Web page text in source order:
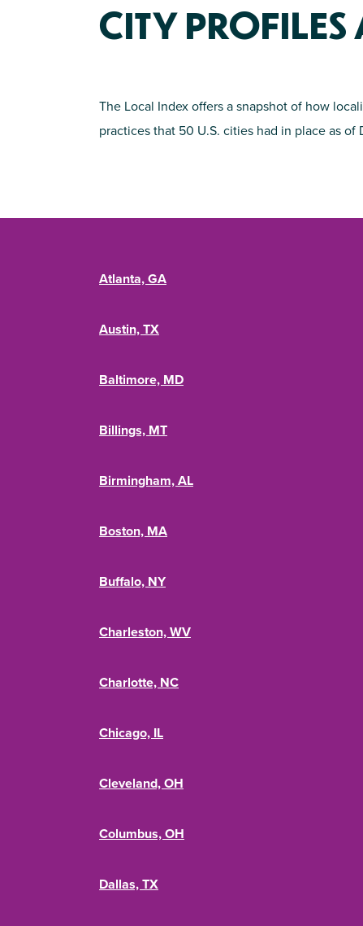
CITY
The Local Index offers a snapshot of how
practices that 50 U.S. cities had in place as of
Atlanta, GA
Austin, TX
Baltimore, MD
Billings, MT
Birmingham, AL
Boston, MA
Buffalo, NY
Charleston, WV
Charlotte, NC
Chicago, IL
Cleveland, OH
Columbus, OH
Dallas, TX